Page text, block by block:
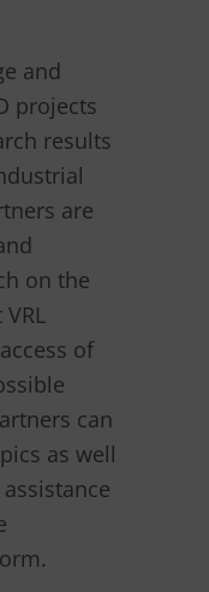
and
projects
results
are
on the
of
can
as well